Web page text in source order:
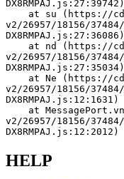
DX8RMPAJ.js:27:39742)
v2/26957/18156/
DX8RMPAJ.js:27:36086)
v2/26957/18156/
DX8RMPAJ.js:27:35034)
v2/26957/18156/
DX8RMPAJ.js:12:1631)
v2/26957/18156/
DX8RMPAJ.js:12:2012)
HELP